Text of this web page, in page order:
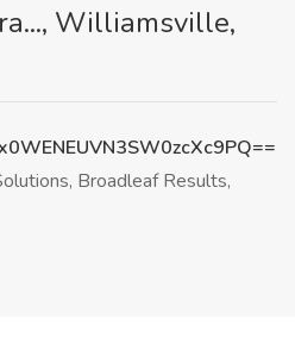
Williamsville,
Broadleaf Results,